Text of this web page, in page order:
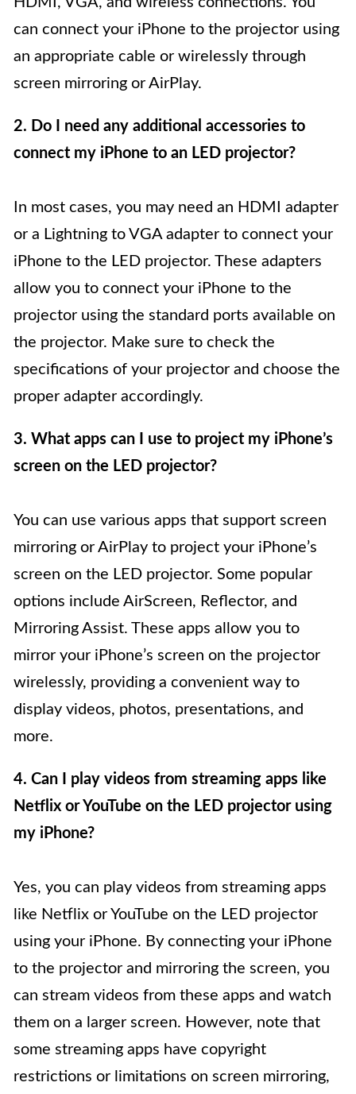
can connect your iPhone to the projector using
an appropriate cable or wirelessly through
screen mirroring or AirPlay.
2. Do I need any additional accessories to
connect my iPhone to an LED projector?
In most cases, you may need an HDMI adapter
or a Lightning to VGA adapter to connect your
iPhone to the LED projector. These adapters
allow you to connect your iPhone to the
projector using the standard ports available on
the projector. Make sure to check the
specifications of your projector and choose the
proper adapter accordingly.
3. What apps can I use to project my iPhone’s
screen on the LED projector?
You can use various apps that support screen
mirroring or AirPlay to project your iPhone’s
screen on the LED projector. Some popular
options include AirScreen, Reflector, and
Mirroring Assist. These apps allow you to
mirror your iPhone’s screen on the projector
wirelessly, providing a convenient way to
display videos, photos, presentations, and
more.
4. Can I play videos from streaming apps like
Netflix or YouTube on the LED projector using
my iPhone?
Yes, you can play videos from streaming apps
like Netflix or YouTube on the LED projector
using your iPhone. By connecting your iPhone
to the projector and mirroring the screen, you
can stream videos from these apps and watch
them on a larger screen. However, note that
some streaming apps have copyright
restrictions or limitations on screen mirroring,